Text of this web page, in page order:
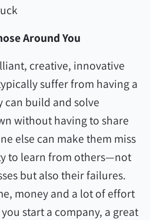
Around You
creative, innovative
suffer from having a
can build and solve
without having to share
else can make them miss
to learn from others—not
but also their failures.
money and a lot of effort
start a company, a great